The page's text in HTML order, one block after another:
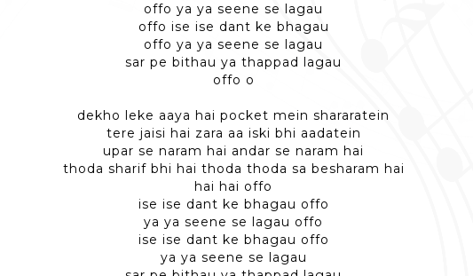
offo ya ya seene se lagau
offo ise ise dant ke bhagau
offo ya ya seene se lagau
sar pe bithau ya thappad lagau
offo o
dekho leke aaya hai pocket mein shararatein
tere jaisi hai zara aa iski bhi aadatein
upar se naram hai andar se naram hai
thoda sharif bhi hai thoda thoda sa besharam hai
hai hai offo
ise ise dant ke bhagau offo
ya ya seene se lagau offo
ise ise dant ke bhagau offo
ya ya seene se lagau